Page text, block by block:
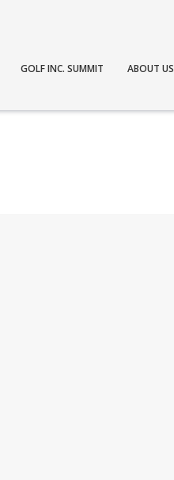
GOLF INC. SUMMIT ABOUT US